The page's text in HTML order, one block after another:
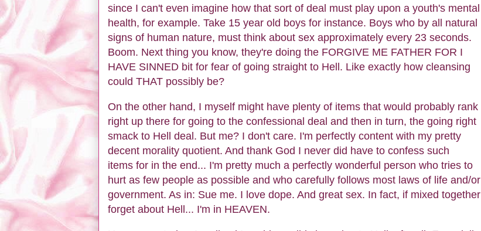
since I can't even imagine how that sort of deal must play upon a youth's mental
health, for example. Take 15 year old boys for instance. Boys who by all natural
signs of human nature, must think about sex approximately every 23 seconds.
Boom. Next thing you know, they're doing the FORGIVE ME FATHER FOR I
HAVE SINNED bit for fear of going straight to Hell. Like exactly how cleansing
could THAT possibly be?
On the other hand, I myself might have plenty of items that would probably rank
right up there for going to the confessional deal and then in turn, the going right
smack to Hell deal. But me? I don't care. I'm perfectly content with my pretty
decent morality quotient. And thank God I never did have to confess such
items for in the end... I'm pretty much a perfectly wonderful person who tries to
hurt as few people as possible and who carefully follows most laws of life and/or
government. As in: Sue me. I love dope. And great sex. In fact, if mixed together
forget about Hell... I'm in HEAVEN.